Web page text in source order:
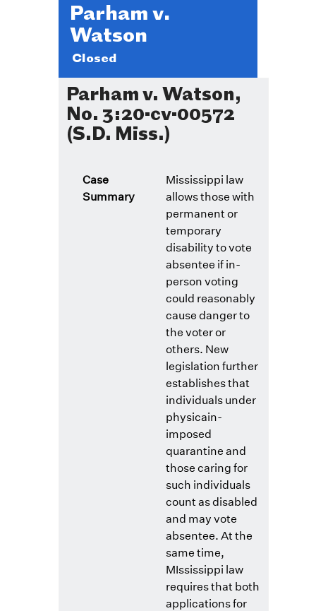
Parham v.
Watson
Closed
Parham v. Watson,
No. 3:20-cv-00572
(S.D. Miss.)
Case
Summary
Mississippi law
allows those with
permanent or
temporary
disability to vote
absentee if in-
person voting
could reasonably
cause danger to
the voter or
others. New
legislation further
establishes that
individuals under
physicain-
imposed
quarantine and
those caring for
such individuals
count as disabled
and may vote
absentee. At the
same time,
MIssissippi law
requires that both
applications for